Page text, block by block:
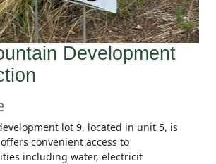
Development
lot 9, located in unit 5, is
convenient access to
including water, electricit